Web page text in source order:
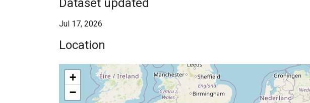
Dataset updated
Jul 17, 2026
Location
+
−